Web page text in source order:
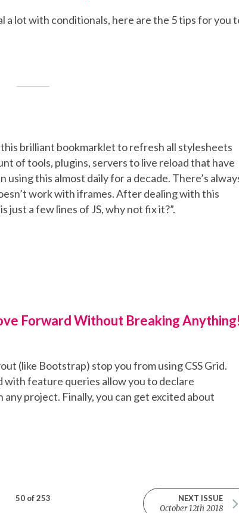
a lot with conditionals, here are the 5 tips for you
brilliant bookmarklet to refresh all stylesheets
of tools, plugins, servers to live reload that have
using this almost daily for a decade. There’s
work with iframes. After dealing with this
just a few lines of JS, why not fix it?”.
Forward Without Breaking Anything!
(like Bootstrap) stop you from using CSS Grid.
with feature queries allow you to declare
project. Finally, you can get excited about
50 of 253 NEXT ISSUE
October 12th 2018